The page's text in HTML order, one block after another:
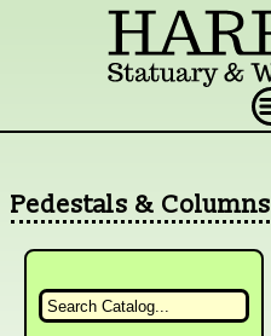
Pedestals & Columns